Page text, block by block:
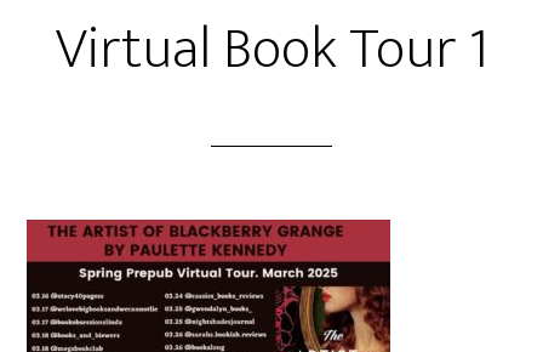
Virtual Book Tour 1